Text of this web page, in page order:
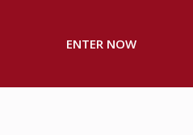
ENTER NOW